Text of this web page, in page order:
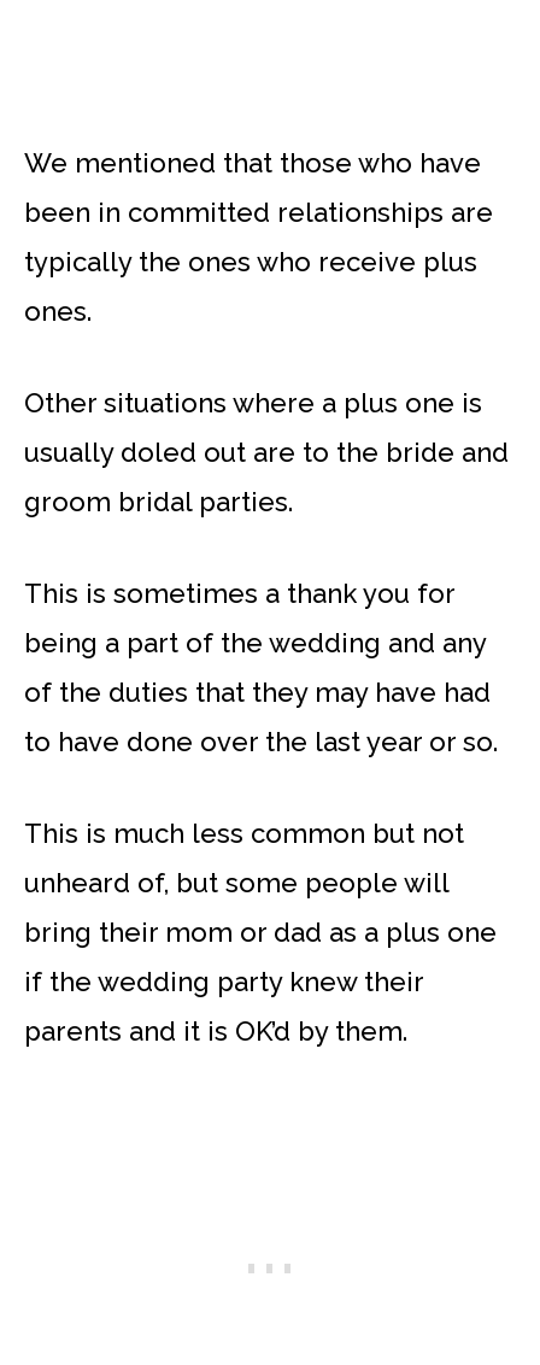
We mentioned that those who have
been in committed relationships are
typically the ones who receive plus
ones.
Other situations where a plus one is
usually doled out are to the bride and
groom bridal parties.
This is sometimes a thank you for
being a part of the wedding and any
of the duties that they may have had
to have done over the last year or so.
This is much less common but not
unheard of, but some people will
bring their mom or dad as a plus one
if the wedding party knew their
parents and it is OK’d by them.